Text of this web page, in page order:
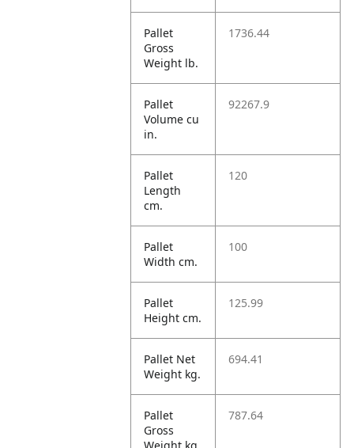
Pallet
Gross
Weight lb.
1736.44
Pallet
Volume cu
in.
92267.9
Pallet
Length
cm.
120
Pallet
Width cm.
100
Pallet
Height cm.
125.99
Pallet Net
Weight kg.
694.41
Pallet
Gross
787.64